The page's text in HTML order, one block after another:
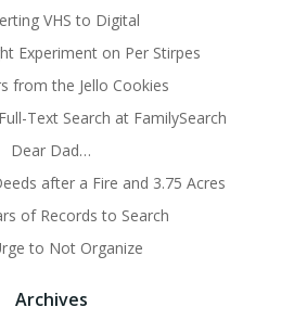
VHS to Digital
Experiment on Per Stirpes
from the Jello Cookies
Text Search at FamilySearch
Dear Dad…
after a Fire and 3.75 Acres
of Records to Search
to Not Organize
Archives